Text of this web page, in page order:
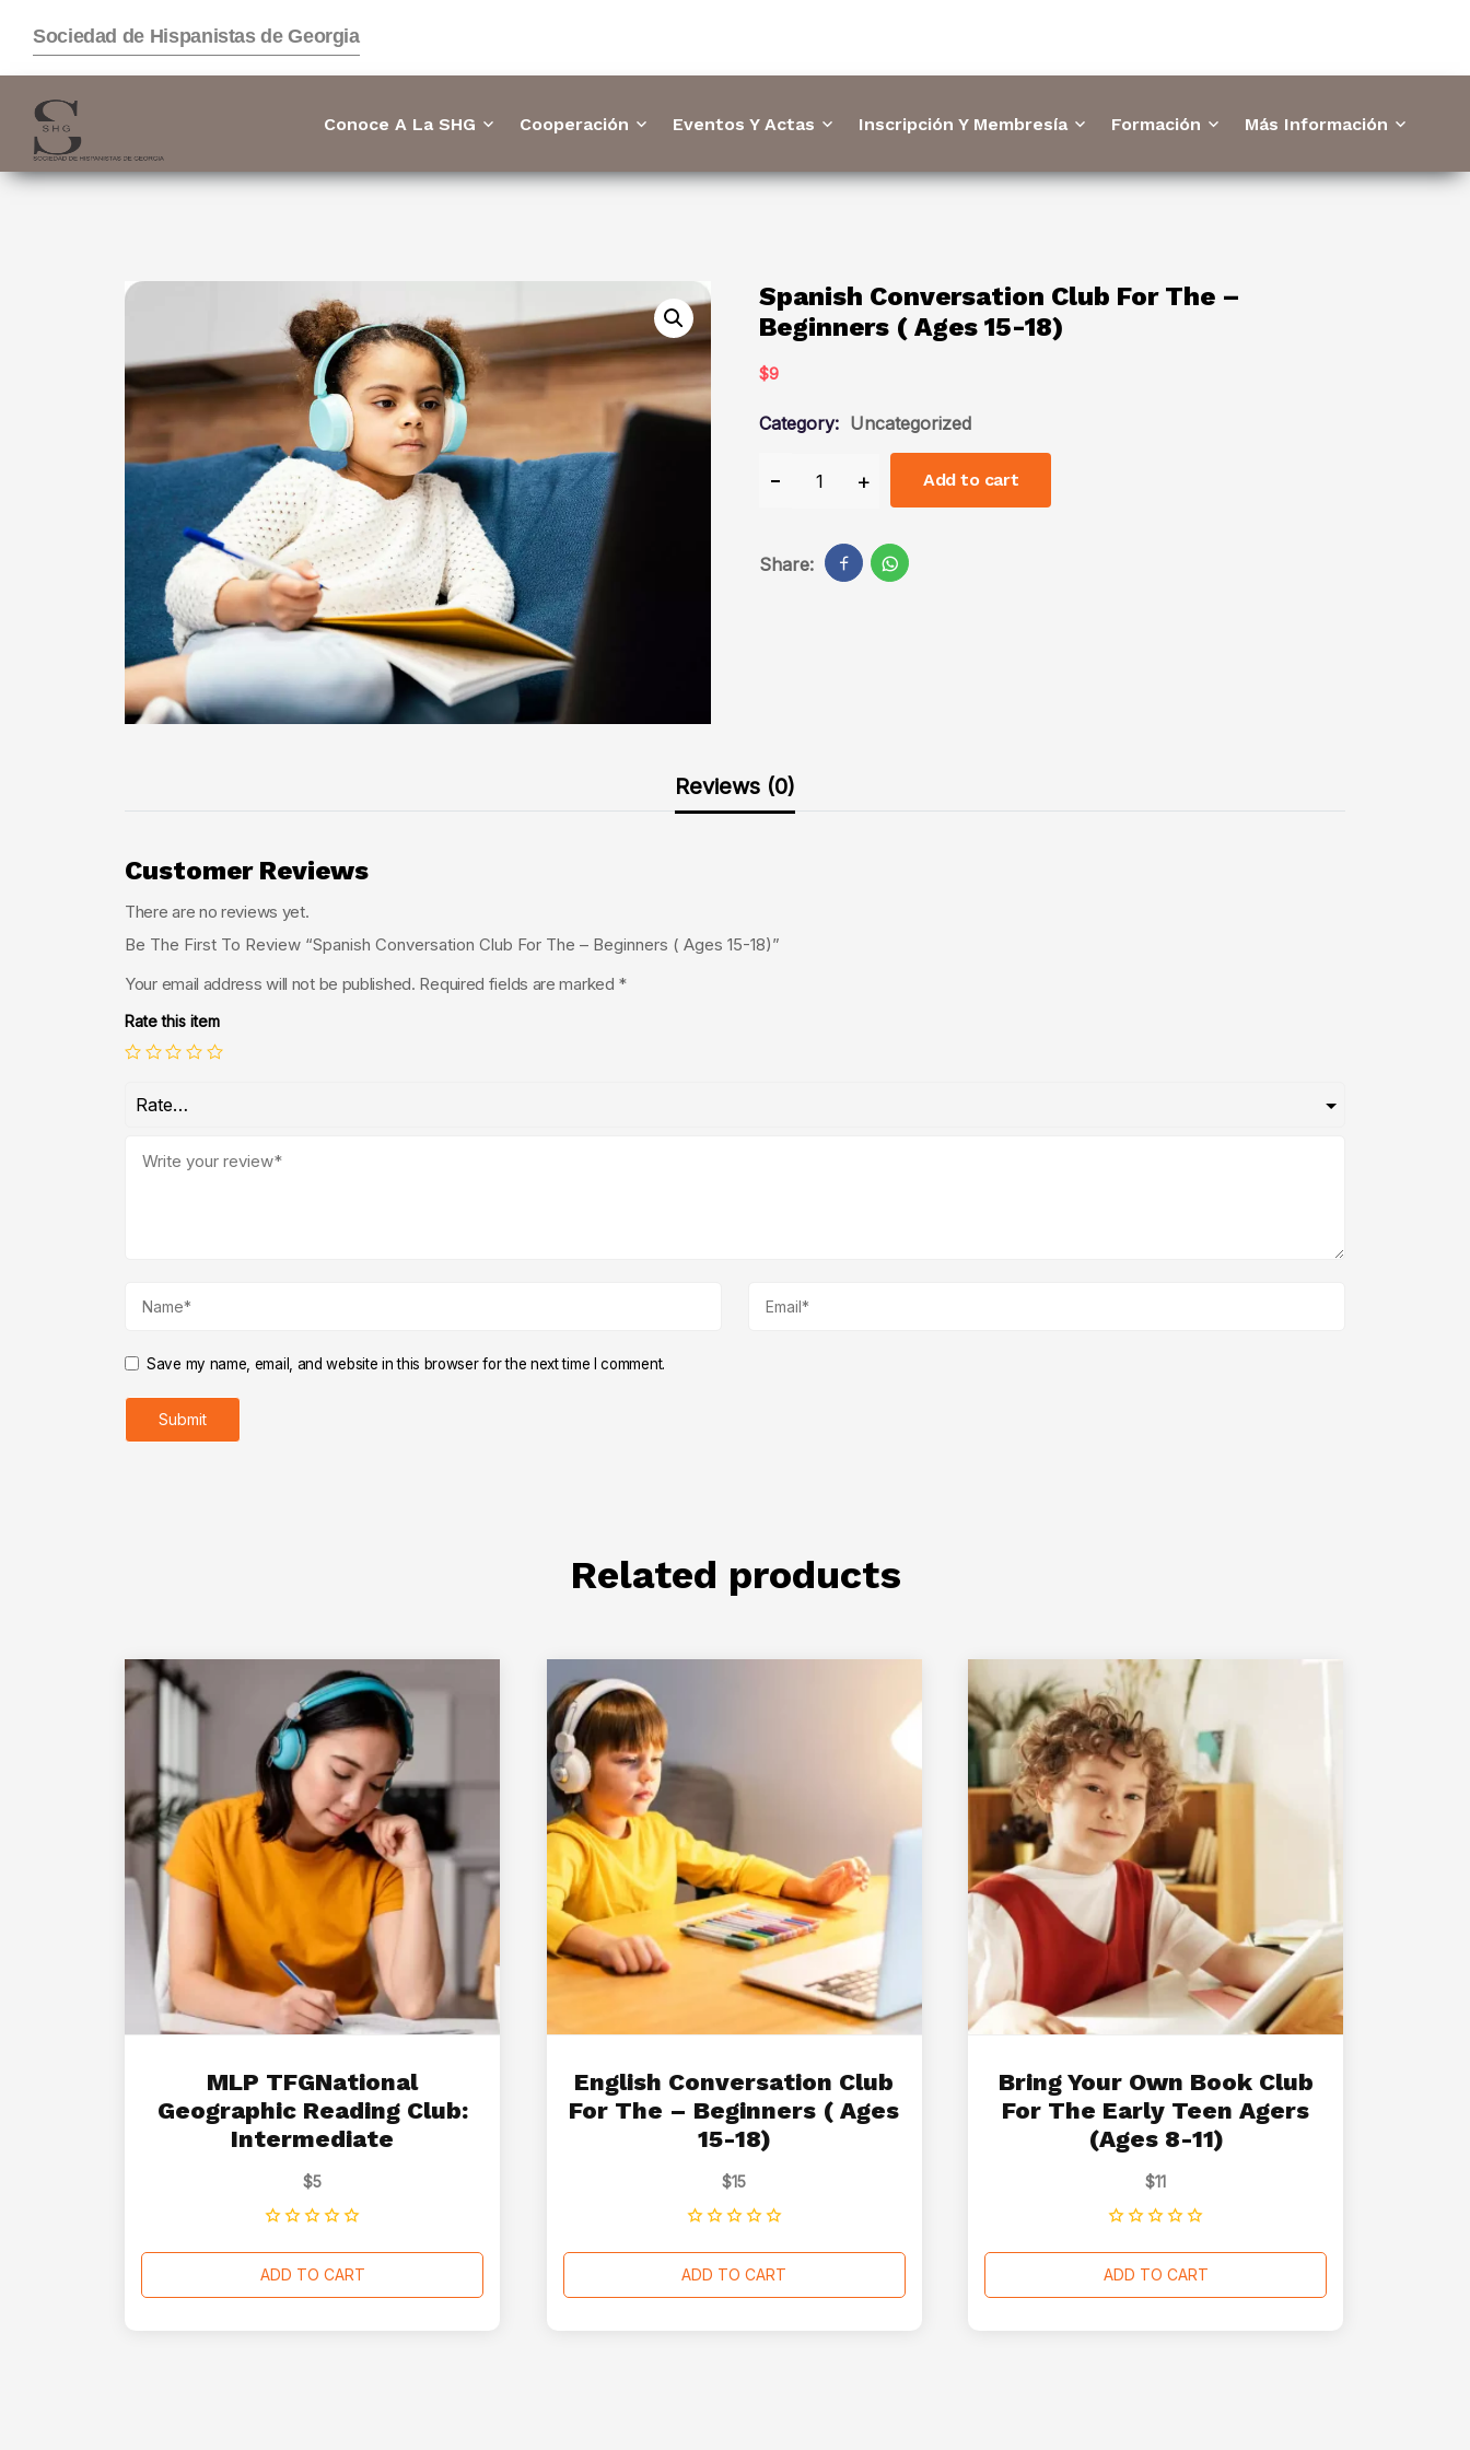
Sociedad de Hispanistas de Georgia
Conoce A La SHG Cooperación Eventos Y Actas Inscripción Y Membresía Formación Más Información
Spanish Conversation Club For The –
Beginners ( Ages 15-18)
$9
Category: Uncategorized
Add to cart
Share:
Reviews (0)
Customer Reviews
There are no reviews yet.
Be The First To Review “Spanish Conversation Club For The – Beginners ( Ages 15-18)”
Your email address will not be published. Required fields are marked *
Rate this item
Save my name, email, and website in this browser for the next time I comment.
Related products
MLP TFGNational
Geographic Reading Club:
Intermediate
$5
ADD TO CART
English Conversation Club
For The – Beginners ( Ages
15-18)
$15
ADD TO CART
Bring Your Own Book Club
For The Early Teen Agers
(Ages 8-11)
$11
ADD TO CART